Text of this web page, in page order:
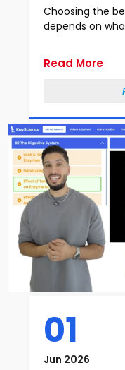
Choosing the
depends on
Read More
01
Jun 2026